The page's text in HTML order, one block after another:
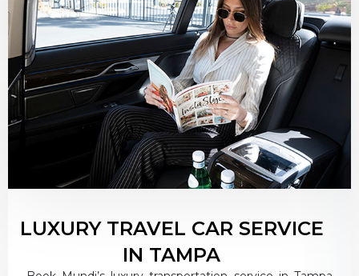
LUXURY TRAVEL CAR SERVICE
IN TAMPA